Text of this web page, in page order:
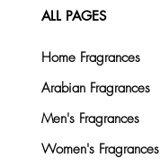
ALL PAGES
Home Fragrances
Arabian Fragrances
Men's Fragrances
Women's Fragrances